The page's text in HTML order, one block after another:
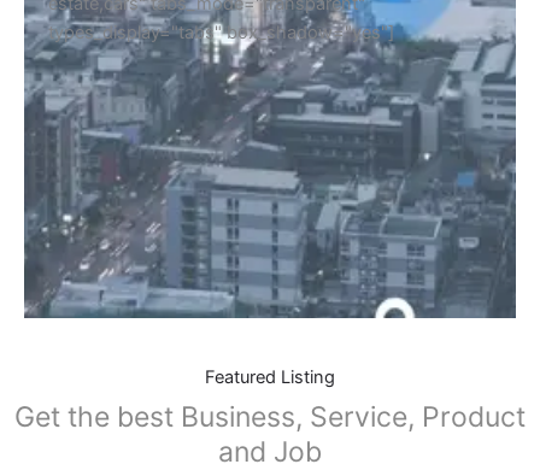
types_display="tabs" box_shadow="yes"]
Featured Listing
Get the best Business, Service, Product
and Job